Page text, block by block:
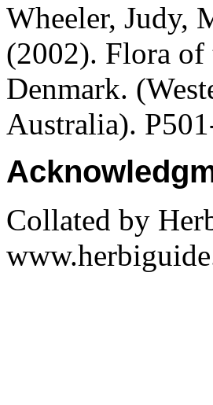
Wheeler, Judy,
(2002). Flora of
Denmark.
Australia).
Collated by